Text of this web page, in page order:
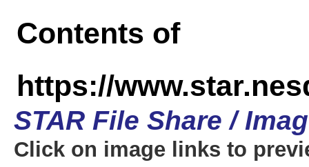
Contents of
https://
STAR File Share /
Click on image links to